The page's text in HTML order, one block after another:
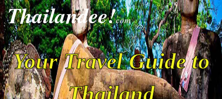
Thailandee!com
Your Travel Guide to
Thailand